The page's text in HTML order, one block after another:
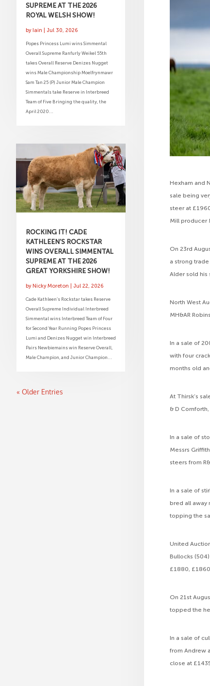
SUPREME AT THE 2026
ROYAL WELSH SHOW!
byIain Jul 30, 2026
Popes Princess Lumi wins Simmental
Overall Supreme Ranfurly Weikel 55th
takes Overall Reserve Denizes Nugget
wins Male Championship Moelfrynmawr
Sam Tan 25 (P) Junior Male Champion
Simmentals take Reserve in Interbreed
Team of Five Bringing the quality, the
April 2020...
ROCKING IT! CADE
KATHLEEN’S ROCKSTAR
WINS OVERALL SIMMENTAL
SUPREME AT THE 2026
GREAT YORKSHIRE SHOW!
byNicky Moreton Jul 22, 2026
Cade Kathleen’s Rockstar takes Reserve
Overall Supreme Individual Interbreed
Simmental wins Interbreed Team of Four
for Second Year Running Popes Princess
Lumi and Denizes Nugget win Interbreed
Pairs Newbiemains win Reserve Overall,
Male Champion, and Junior Champion...
« Older Entries
Hexham and
sale being
steer at
Mill producer
On 23rd
a strong
Alder sold his
North West
MH&AR
In a sale of
with four
months old
At Thirsk’s
& D
In a sale of
Messrs
steers from
In a sale of
bred all away
topping the
United
Bullocks
£1880,
On 21st
topped the
In a sale of
from Andrew
close at